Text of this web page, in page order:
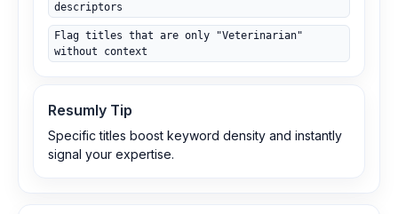
descriptors
Flag titles that are only "Veterinarian"
without context
Resumly Tip
Specific titles boost keyword density and instantly
signal your expertise.